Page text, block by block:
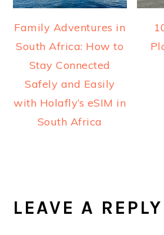
Family Adventures in
South Africa: How to
Stay Connected
Safely and Easily
with Holafly’s eSIM in
South Africa
LEAVE A REPLY